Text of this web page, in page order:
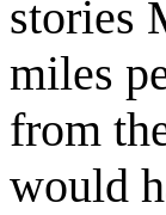
stories
miles
from
would